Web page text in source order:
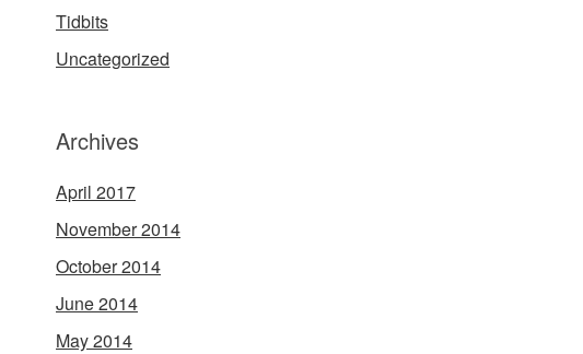
Tidbits
Uncategorized
Archives
April 2017
November 2014
October 2014
June 2014
May 2014